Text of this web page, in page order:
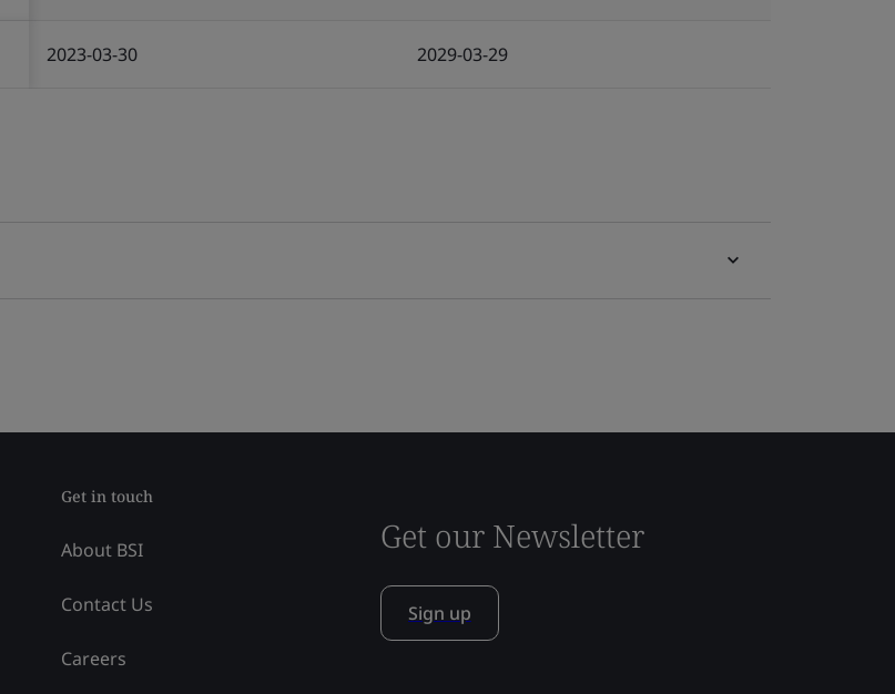
2023-03-30 2029-03-29
Get in touch
About BSI
Contact Us
Careers
Get our Newsletter
Sign up